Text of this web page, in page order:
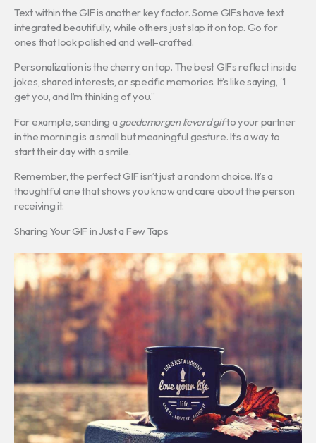
Text within the GIF is another key factor. Some GIFs have text
integrated beautifully, while others just slap it on top. Go for
ones that look polished and well-crafted.
Personalization is the cherry on top. The best GIFs reflect inside
jokes, shared interests, or specific memories. It’s like saying, “I
get you, and I’m thinking of you.”
For example, sending a goedemorgen lieverd gifto your partner
in the morning is a small but meaningful gesture. It’s a way to
start their day with a smile.
Remember, the perfect GIF isn’t just a random choice. It’s a
thoughtful one that shows you know and care about the person
receiving it.
Sharing Your GIF in Just a Few Taps